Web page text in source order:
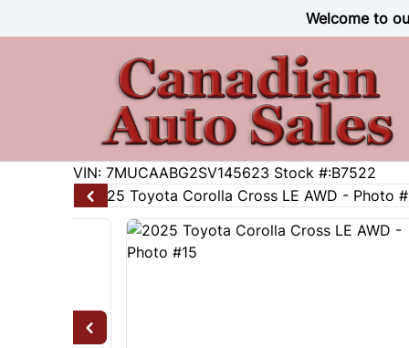
Welcome to
Toyota Corolla Cross
31384
KMT
VIN: 7MUCAABG2SV145623 Stock #:B7522